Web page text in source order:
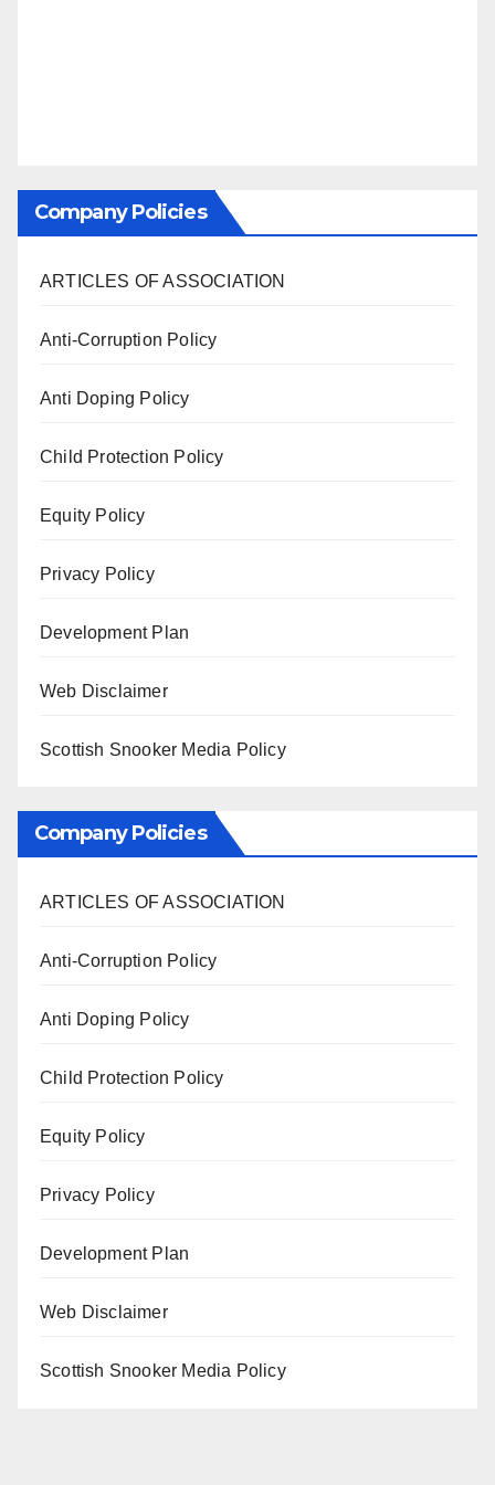
Company Policies
ARTICLES OF ASSOCIATION
Anti-Corruption Policy
Anti Doping Policy
Child Protection Policy
Equity Policy
Privacy Policy
Development Plan
Web Disclaimer
Scottish Snooker Media Policy
Company Policies
ARTICLES OF ASSOCIATION
Anti-Corruption Policy
Anti Doping Policy
Child Protection Policy
Equity Policy
Privacy Policy
Development Plan
Web Disclaimer
Scottish Snooker Media Policy